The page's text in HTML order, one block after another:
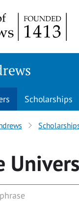
Scholarships